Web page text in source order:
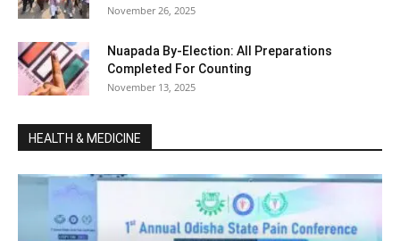
November 26, 2025
Nuapada By-Election: All Preparations
Completed For Counting
November 13, 2025
HEALTH & MEDICINE